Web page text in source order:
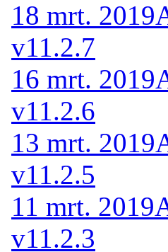
18 mrt. 2019
v11.2.7
16 mrt. 2019
v11.2.6
13 mrt. 2019
v11.2.5
11 mrt. 2019
v11.2.3